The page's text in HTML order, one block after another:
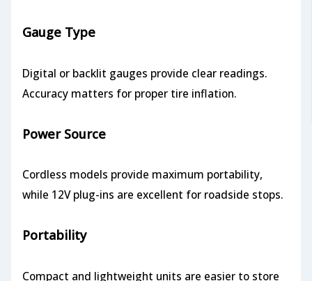
Gauge Type
Digital or backlit gauges provide clear readings.
Accuracy matters for proper tire inflation.
Power Source
Cordless models provide maximum portability,
while 12V plug-ins are excellent for roadside stops.
Portability
Compact and lightweight units are easier to store